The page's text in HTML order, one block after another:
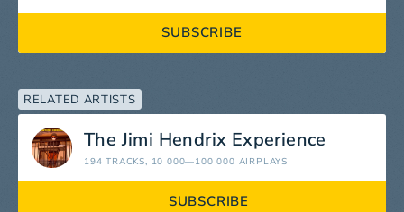
SUBSCRIBE
RELATED ARTISTS
The Jimi Hendrix Experience
194 TRACKS, 10 000—100 000 AIRPLAYS
SUBSCRIBE